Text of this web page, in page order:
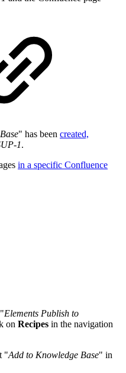
" has been created,
1.
in a specific Confluence
Elements Publish to
on Recipes in the navigation
"Add to Knowledge Base" in